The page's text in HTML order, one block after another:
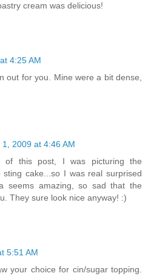
cream was delicious!
4:25 AM
out for you. Mine were a bit dense,
1, 2009 at 4:46 AM
this post, I was picturing the
cake...so I was real surprised
seems amazing, so sad that the
They sure look nice anyway! :)
5:51 AM
your choice for cin/sugar topping.